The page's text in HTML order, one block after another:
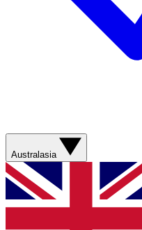
Australasia